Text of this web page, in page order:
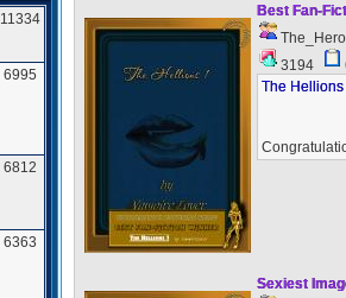
11334
6995
6812
6363
Best Fan-
3194
The
Sexiest